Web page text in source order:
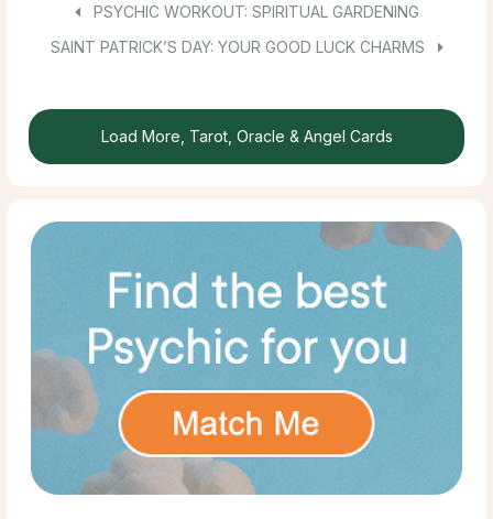
PSYCHIC WORKOUT: SPIRITUAL GARDENING
SAINT PATRICK’S DAY: YOUR GOOD LUCK CHARMS
Load More, Tarot, Oracle & Angel Cards